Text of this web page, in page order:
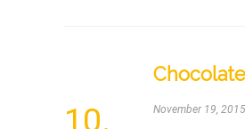
Chocolate
November 19, 2015